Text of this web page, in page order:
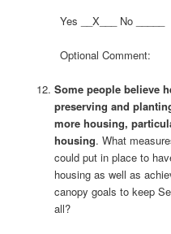
Yes __X___ No _____
Optional Comment:
Some people believe
preserving and
more housing,
housing. What
could put in place to
housing as well as
canopy goals to keep
all?